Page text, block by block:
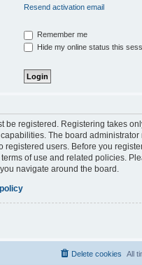
Resend activation email
Remember me
Hide my online status this
be registered. Registering takes
The board administrator
registered users. Before you
of use and related policies.
navigate around the board.
All
Delete cookies